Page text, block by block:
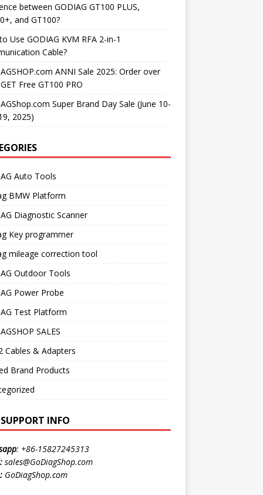
between GODIAG GT100 PLUS,
and GT100?
Use GODIAG KVM RFA 2-in-1
Cable?
ANNI Sale 2025: Order over
Free GT100 PRO
Super Brand Day Sale (June 10-
2025)
Auto Tools
BMW Platform
Diagnostic Scanner
Key programmer
mileage correction tool
Outdoor Tools
Power Probe
Test Platform
SALES
Cables & Adapters
Brand Products
INFO
: +86-15827245313
sales@GoDiagShop.com
GoDiagShop.com